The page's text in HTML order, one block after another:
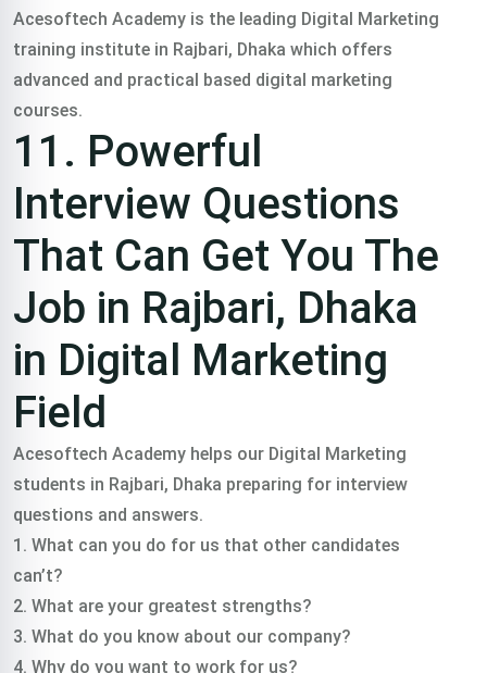
Acesoftech Academy is the leading Digital Marketing
training institute in Rajbari, Dhaka which offers
advanced and practical based digital marketing
courses.
11. Powerful
Interview Questions
That Can Get You The
Job in Rajbari, Dhaka
in Digital Marketing
Field
Acesoftech Academy helps our Digital Marketing
students in Rajbari, Dhaka preparing for interview
questions and answers.
1. What can you do for us that other candidates
can’t?
2. What are your greatest strengths?
3. What do you know about our company?
4. Why do you want to work for us?